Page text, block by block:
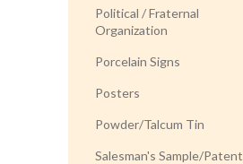
Political / Fraternal
Organization
Porcelain Signs
Posters
Powder/Talcum Tin
Salesman's Sample/Patent